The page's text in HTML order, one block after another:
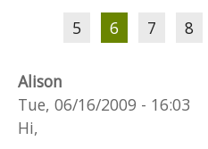
5 6 7 8
Alison
Tue, 06/16/2009 - 16:03
Hi,